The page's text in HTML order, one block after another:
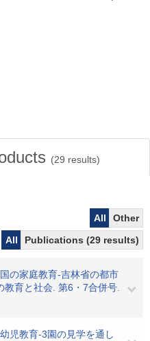
(29 results)
All
Other
All
Publications (29 results)
の家庭教育-吉林省の都市
育と社会. 第6・7合併号.
児教育-3園の見学を通し